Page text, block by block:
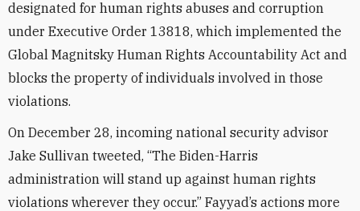
designated for human rights abuses and corruption
under Executive Order 13818, which implemented the
Global Magnitsky Human Rights Accountability Act and
blocks the property of individuals involved in those
violations.
On December 28, incoming national security advisor
Jake Sullivan tweeted, “The Biden-Harris
administration will stand up against human rights
violations wherever they occur.” Fayyad’s actions more